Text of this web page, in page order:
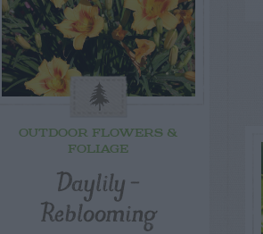
OUTDOOR FLOWERS &
FOLIAGE
Daylily –
Reblooming